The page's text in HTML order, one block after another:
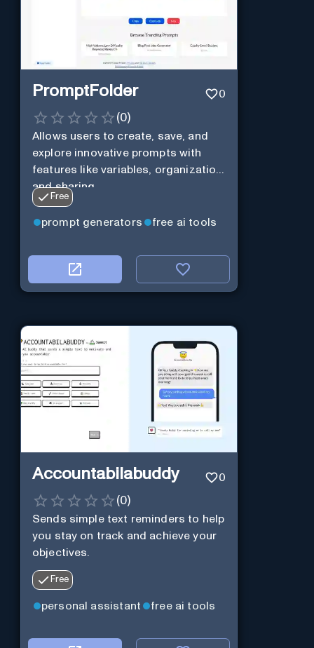
PromptFolder 0
(0)
Allows users to create, save, and
explore innovative prompts with
features like variables, organization,
and sharing.
Free
prompt generators free ai tools
Accountabilabuddy 0
(0)
Sends simple text reminders to help
you stay on track and achieve your
objectives.
Free
personal assistant free ai tools